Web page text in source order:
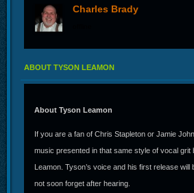
Charles Brady
ABOUT TYSON LEAMON
About Tyson Leamon
If you are a fan of Chris Stapleton or Jamie
music presented in that same style of vocal grit
Leamon. Tyson’s voice and his first release will
not soon forget after hearing.